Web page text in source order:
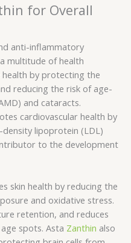
for Overall
anti-inflammatory
multitude of health
by protecting the
reducing the risk of age-
and cataracts.
cardiovascular health by
lipoprotein (LDL)
to the development
skin health by reducing the
and oxidative stress.
retention, and reduces
spots. Asta Zanthin also